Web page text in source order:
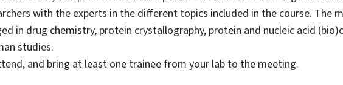
with the experts in the different topics included in the course. The
in drug chemistry, protein crystallography, protein and nucleic acid
studies.
and bring at least one trainee from your lab to the meeting.